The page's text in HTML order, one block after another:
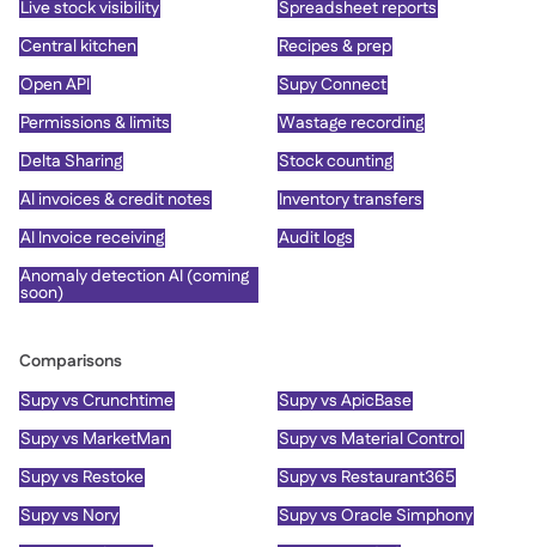
Live stock visibility
Spreadsheet reports
Central kitchen
Recipes & prep
Open API
Supy Connect
Permissions & limits
Wastage recording
Delta Sharing
Stock counting
AI invoices & credit notes
Inventory transfers
AI Invoice receiving
Audit logs
Anomaly detection AI (coming
soon)
Comparisons
Supy vs Crunchtime
Supy vs ApicBase
Supy vs MarketMan
Supy vs Material Control
Supy vs Restoke
Supy vs Restaurant365
Supy vs Nory
Supy vs Oracle Simphony